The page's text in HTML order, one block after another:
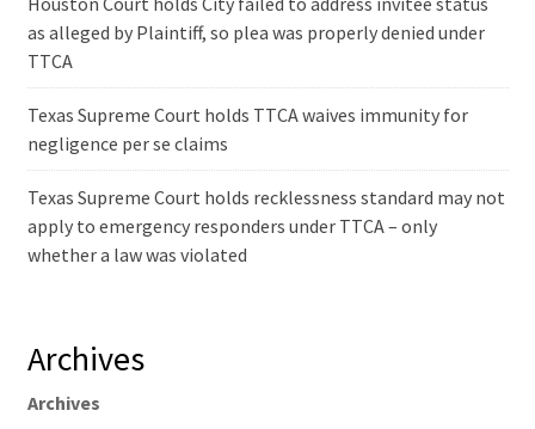
as alleged by Plaintiff, so plea was properly denied under
TTCA
Texas Supreme Court holds TTCA waives immunity for
negligence per se claims
Texas Supreme Court holds recklessness standard may not
apply to emergency responders under TTCA – only
whether a law was violated
Archives
Archives